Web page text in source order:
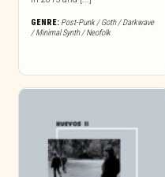
GENRE: Post-Punk / Goth / Darkwave
/ Minimal Synth / Neofolk